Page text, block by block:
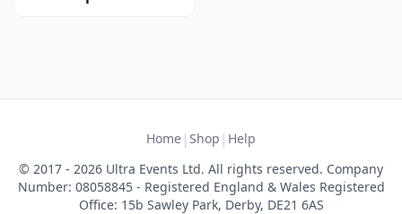
Home | Shop | Help
© 2017 - 2026 Ultra Events Ltd. All rights reserved. Company
Number: 08058845 - Registered England & Wales Registered
Office: 15b Sawley Park, Derby, DE21 6AS